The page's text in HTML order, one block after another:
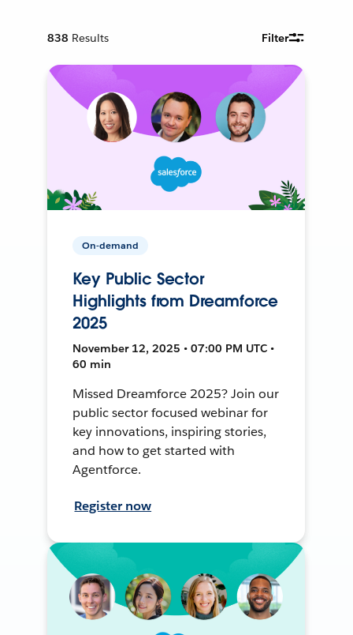
838 Results Filter
On-demand
Key Public Sector
Highlights from Dreamforce
2025
November 12, 2025 • 07:00 PM UTC •
60 min
Missed Dreamforce 2025? Join our
public sector focused webinar for
key innovations, inspiring stories,
and how to get started with
Agentforce.
Register now